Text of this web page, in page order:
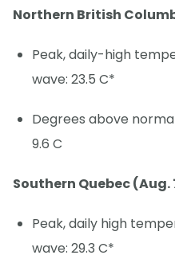
Northern British
Peak, daily-high
wave: 23.5 C*
Degrees above
9.6 C
Southern Quebec (Aug.
Peak, daily high
wave: 29.3 C*